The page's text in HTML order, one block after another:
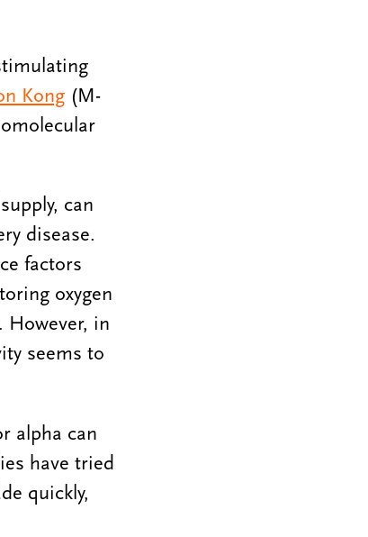
Kong (M-
can
disease.
factors
oxygen
However, in
seems to
alpha can
have tried
quickly,